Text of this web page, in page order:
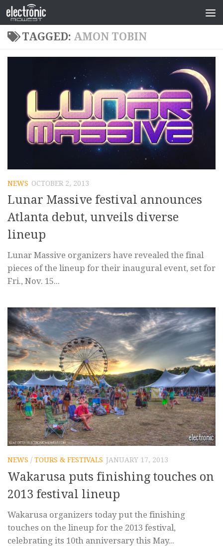
TAGGED: AMON TOBIN
NEWS OCTOBER 2, 2013
Lunar Massive festival announces
Atlanta debut, unveils diverse
lineup
Lunar Massive organizers have revealed the final
pieces of the lineup for their inaugural event, set for
Fri., Nov. 15...
NEWS / TOURS & FESTIVALS JANUARY 17, 2013
Wakarusa puts finishing touches on
2013 festival lineup
Wakarusa organizers today put the finishing
touches on the lineup for the 2013 festival,
celebrating its 10th anniversary this May...